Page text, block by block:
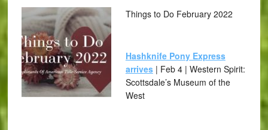
Things to Do February 2022
Hashknife Pony Express
arrives| Feb 4 | Western Spirit:
Scottsdale’s Museum of the
West